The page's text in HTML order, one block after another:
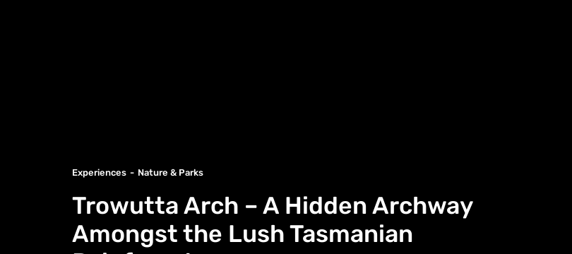
Experiences Nature & Parks
Trowutta Arch – A Hidden Archway
Amongst the Lush Tasmanian